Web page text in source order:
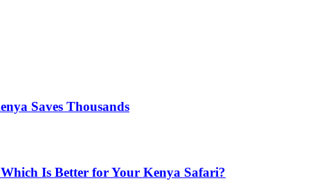
Saves Thousands
Is Better for Your Kenya Safari?